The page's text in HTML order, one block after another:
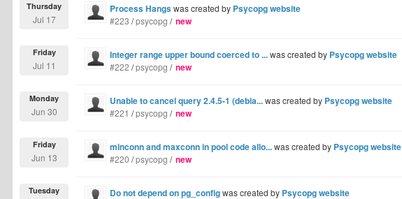
Process Hangswas created by Psycopg website
Thursday
Jul 17 #223 /psycopg / new
Integer range upper bound coerced to ...was created by Psycopg website
Friday
Jul 11 #222 /psycopg / new
Unable to cancel query 2.4.5-1 (debia...was created by Psycopg website
Monday
Jun 30 #221 /psycopg / new
minconn and maxconn in pool code allo...was created by Psycopg website
Friday
Jun 13 #220 /psycopg / new
Do not depend on pg_configwas created by Psycopg website
Tuesday